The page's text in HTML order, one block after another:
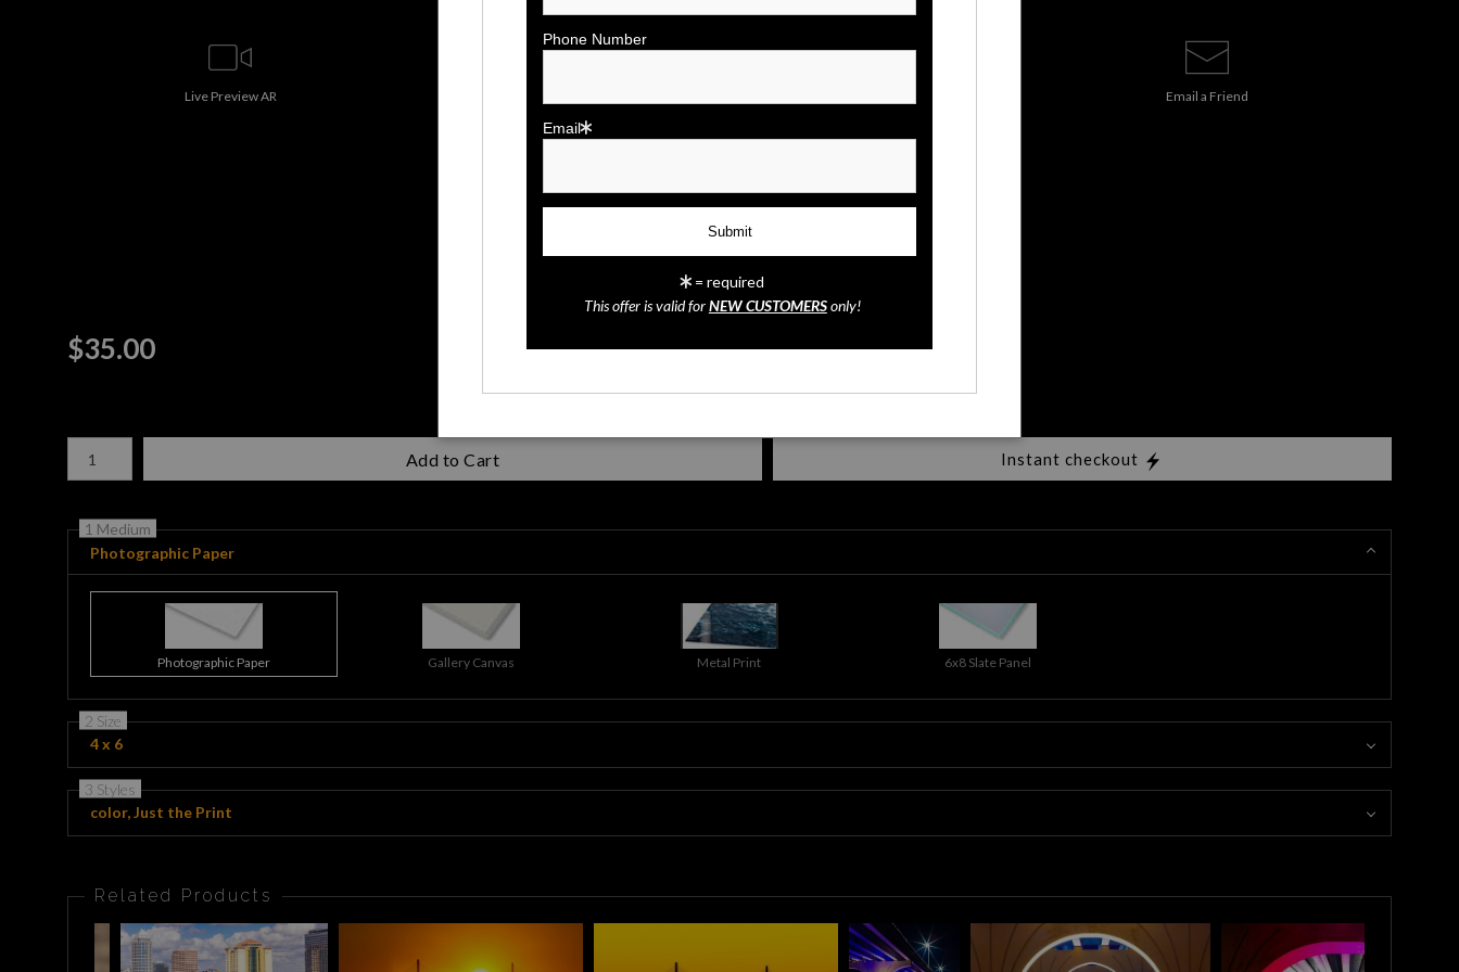
Live Preview AR Email a Friend
St. Augustine's Bridge of Lions
$35.00
Number of product units
Add to Cart Instant checkout
1 Medium
Photographic Paper
Photographic Paper Gallery Canvas Metal Print 6x8 Slate Panel
2 Size
4 x 6
3 Styles
color, Just the Print
Related Products
Phone Number
Email
= required
This offer is valid forNEW CUSTOMERSonly!